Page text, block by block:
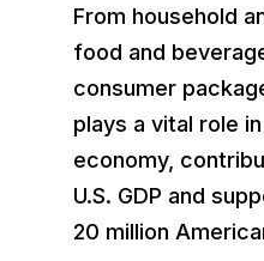
From household
food and
consumer
plays a vital role
economy,
U.S. GDP and
20 million